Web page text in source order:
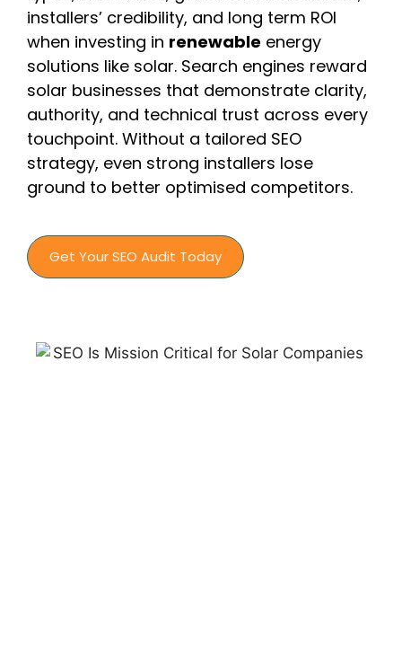
installers’ credibility, and long term ROI
when investing in renewable energy
solutions like solar. Search engines reward
solar businesses that demonstrate clarity,
authority, and technical trust across every
touchpoint. Without a tailored SEO
strategy, even strong installers lose
ground to better optimised competitors.
Get Your SEO Audit Today